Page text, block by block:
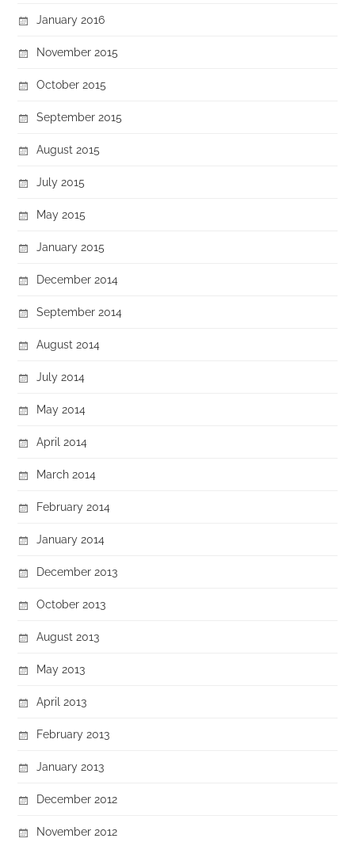
January 2016
November 2015
October 2015
September 2015
August 2015
July 2015
May 2015
January 2015
December 2014
September 2014
August 2014
July 2014
May 2014
April 2014
March 2014
February 2014
January 2014
December 2013
October 2013
August 2013
May 2013
April 2013
February 2013
January 2013
December 2012
November 2012